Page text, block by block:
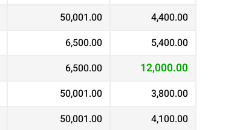
50,001.00
4,400.00
6,500.00
5,400.00
6,500.00 12,000.00
50,001.00
3,800.00
50,001.00
4,100.00